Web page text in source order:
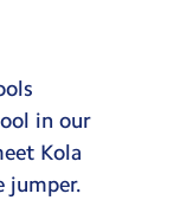
in our
Kola
jumper.